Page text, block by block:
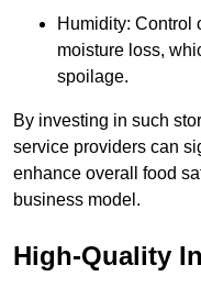
Humidity: Control
moisture loss,
spoilage.
By investing in such
service providers can
enhance overall food
business model.
High-Quality